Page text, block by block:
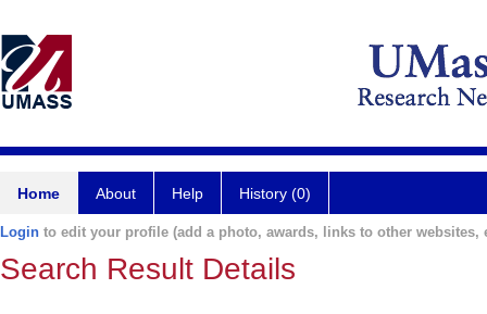
Home About Help History (0)
Login to edit your profile (add a photo, awards, links to other websites,
Search Result Details